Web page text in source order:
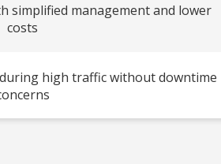
simplified management and lower
costs
high traffic without downtime